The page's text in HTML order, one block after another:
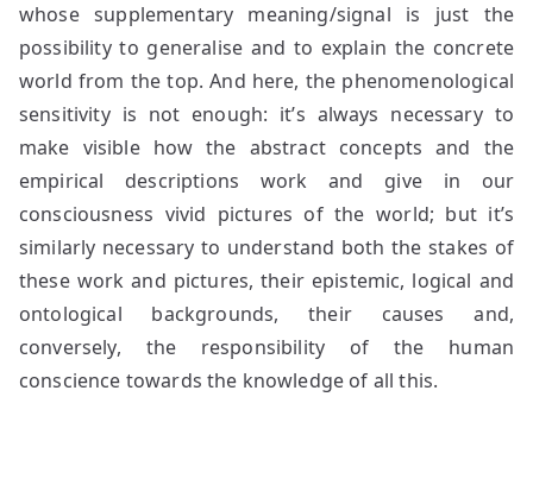
whose supplementary meaning/signal is just the
possibility to generalise and to explain the concrete
world from the top. And here, the phenomenological
sensitivity is not enough: it’s always necessary to
make visible how the abstract concepts and the
empirical descriptions work and give in our
consciousness vivid pictures of the world; but it’s
similarly necessary to understand both the stakes of
these work and pictures, their epistemic, logical and
ontological backgrounds, their causes and,
conversely, the responsibility of the human
conscience towards the knowledge of all this.